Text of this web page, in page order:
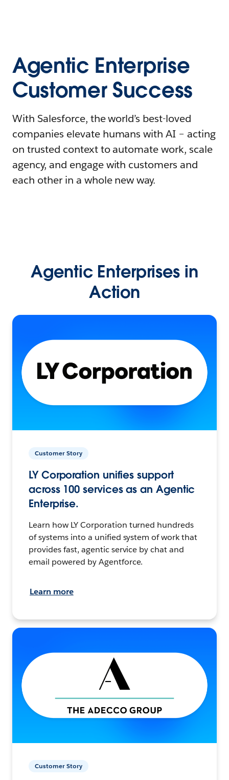
Agentic Enterprise
Customer Success
With Salesforce, the world’s best-loved
companies elevate humans with AI – acting
on trusted context to automate work, scale
agency, and engage with customers and
each other in a whole new way.
Agentic Enterprises in
Action
Customer Story
LY Corporation unifies support
across 100 services as an Agentic
Enterprise.
Learn how LY Corporation turned hundreds
of systems into a unified system of work that
provides fast, agentic service by chat and
email powered by Agentforce.
Learn more
Customer Story